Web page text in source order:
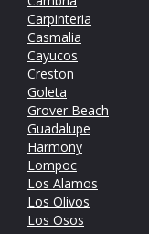
Carpinteria
Casmalia
Cayucos
Creston
Goleta
Grover Beach
Guadalupe
Harmony
Lompoc
Los Alamos
Los Olivos
Los Osos